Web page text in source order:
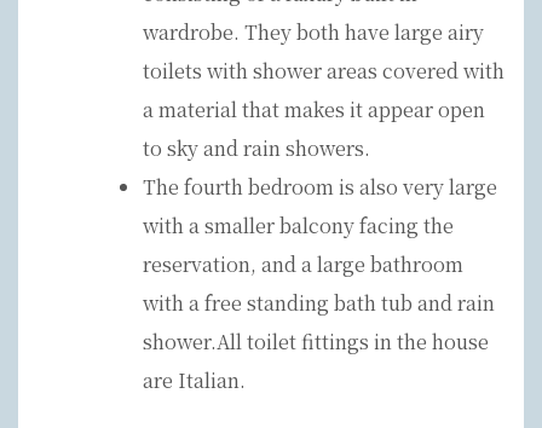
wardrobe. They both have large airy
toilets with shower areas covered with
a material that makes it appear open
to sky and rain showers.
The fourth bedroom is also very large
with a smaller balcony facing the
reservation, and a large bathroom
with a free standing bath tub and rain
shower.All toilet fittings in the house
are Italian.